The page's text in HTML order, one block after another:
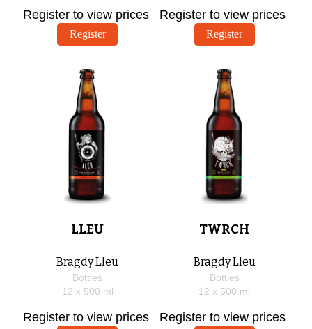
Register to view prices
Register
Register to view prices
Register
LLEU
Bragdy Lleu
Bottles
12 x 500 ml
Register to view prices
TWRCH
Bragdy Lleu
Bottles
12 x 500 ml
Register to view prices